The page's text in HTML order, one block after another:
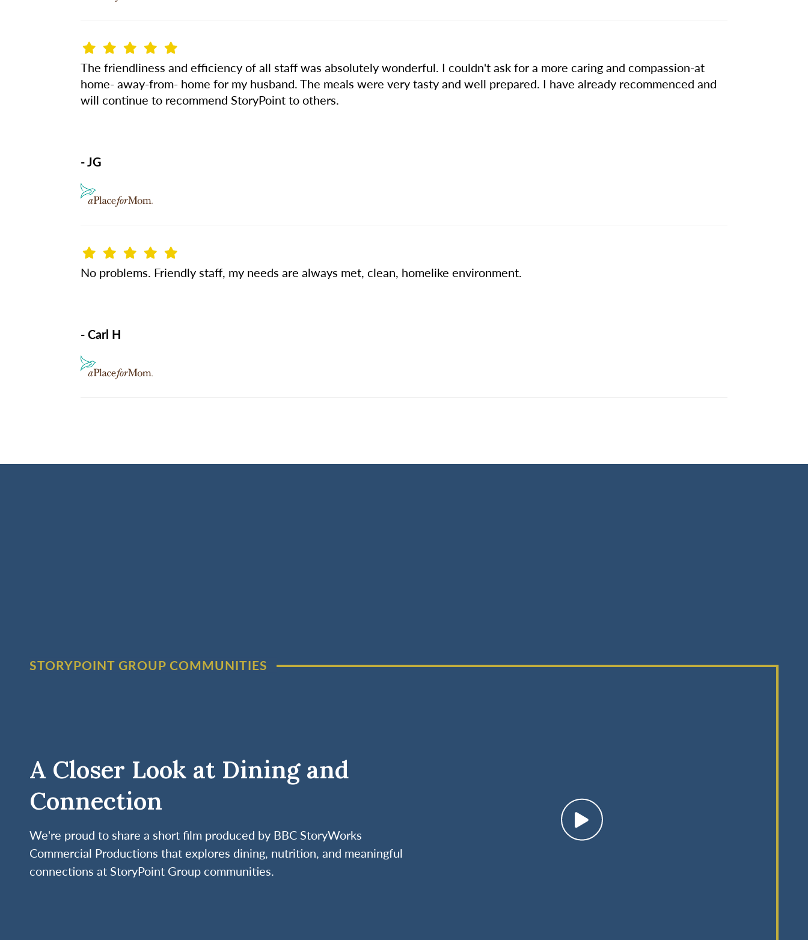
The friendliness and efficiency of all staff was absolutely wonderful. I couldn't ask for a more caring and compassion-at
home- away-from- home for my husband. The meals were very tasty and well prepared. I have already recommenced and
will continue to recommend StoryPoint to others.
- JG
No problems. Friendly staff, my needs are always met, clean, homelike environment.
- Carl H
STORYPOINT GROUP COMMUNITIES
A Closer Look at Dining and
Connection
We're proud to share a short film produced by BBC StoryWorks
Commercial Productions that explores dining, nutrition, and meaningful
connections at StoryPoint Group communities.